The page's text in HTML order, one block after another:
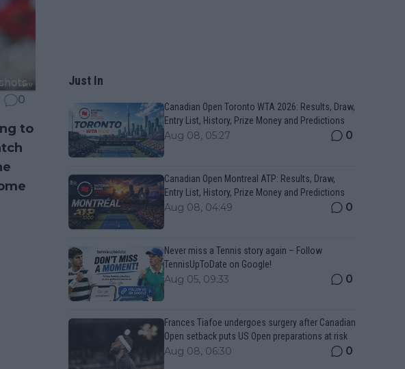
0
to
Just In
Canadian Open Toronto WTA 2026: Results, Draw,
Entry List, History, Prize Money and Predictions
Aug 08, 05:27 0
Canadian Open Montreal ATP: Results, Draw,
Entry List, History, Prize Money and Predictions
Aug 08, 04:49 0
Never miss a Tennis story again – Follow
TennisUpToDate on Google!
Aug 05, 09:33 0
Frances Tiafoe undergoes surgery after Canadian
Open setback puts US Open preparations at risk
Aug 08, 06:30 0